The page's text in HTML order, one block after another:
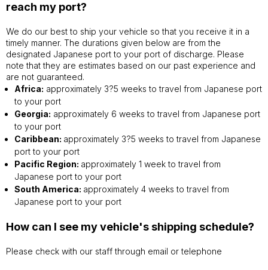
reach my port?
We do our best to ship your vehicle so that you receive it in a
timely manner. The durations given below are from the
designated Japanese port to your port of discharge. Please
note that they are estimates based on our past experience and
are not guaranteed.
Africa: approximately 3?5 weeks to travel from Japanese port
to your port
Georgia: approximately 6 weeks to travel from Japanese port
to your port
Caribbean: approximately 3?5 weeks to travel from Japanese
port to your port
Pacific Region: approximately 1 week to travel from
Japanese port to your port
South America: approximately 4 weeks to travel from
Japanese port to your port
How can I see my vehicle's shipping schedule?
Please check with our staff through email or telephone